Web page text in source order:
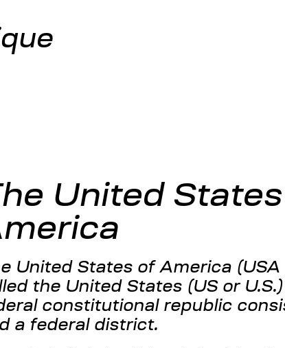
United
United States of America (USA
the United States (US or
constitutional republic
a federal district.